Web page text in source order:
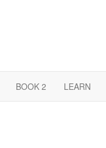
BOOK 2 LEARN